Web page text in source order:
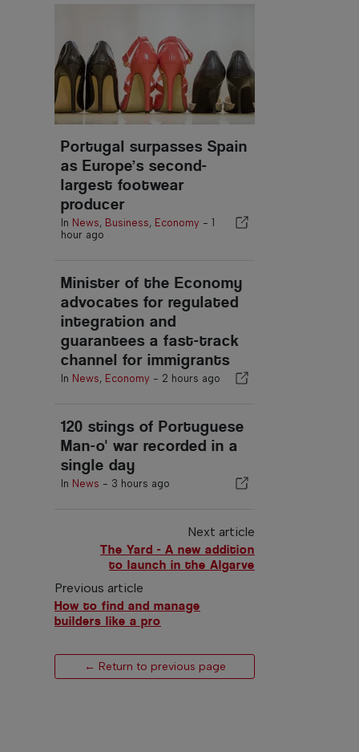
Portugal surpasses Spain
as Europe’s second-
largest footwear
producer
In News, Business, Economy - 1
hour ago
Minister of the Economy
advocates for regulated
integration and
guarantees a fast-track
channel for immigrants
In News, Economy - 2 hours ago
120 stings of Portuguese
Man-o' war recorded in a
single day
In News - 3 hours ago
Next article
The Yard - A new addition
to launch in the Algarve
Previous article
How to find and manage
builders like a pro
← Return to previous page